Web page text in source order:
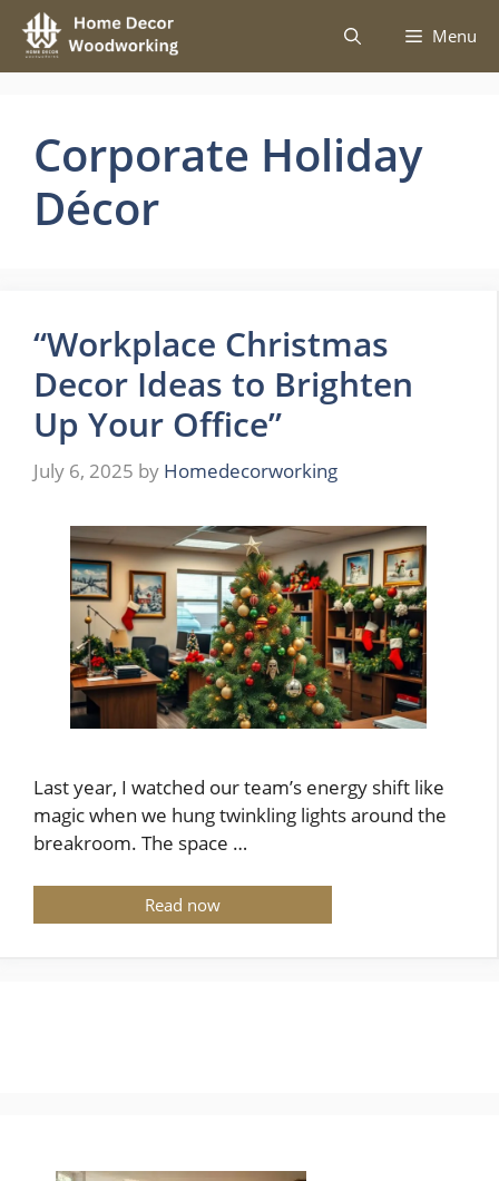
Skip
content
Menu
Corporate Holiday
Décor
“Workplace Christmas
Decor Ideas to Brighten
Up Your Office”
July 6, 2025 by Homedecorworking
Last year, I watched our team’s energy shift like
magic when we hung twinkling lights around the
breakroom. The space …
Read now